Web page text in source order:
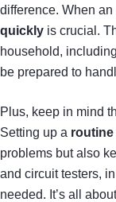
difference. When
quickly is crucial.
household,
be prepared to
Plus, keep in mind
Setting up a
problems but also
and circuit testers,
needed. It’s all